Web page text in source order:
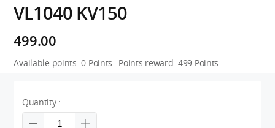
VL1040 KV150
499.00
Available points:0 Points Points reward: 499 Points
Quantity :